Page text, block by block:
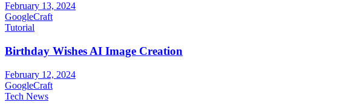
February 13, 2024
GoogleCraft
Tutorial
Birthday Wishes AI Image Creation
February 12, 2024
GoogleCraft
Tech News